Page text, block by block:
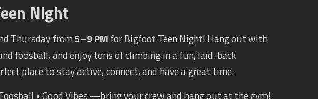
Night
Thursday from5–9 PM for Bigfoot Teen Night! Hang out with
foosball, and enjoy tons of climbing in a fun, laid-back
place to stay active, connect, and have a great time.
• Good Vibes —bring your crew and hang out at the gym!